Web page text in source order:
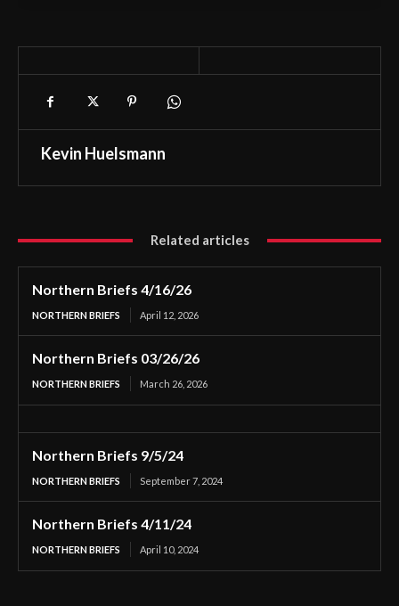
Kevin Huelsmann
Related articles
Northern Briefs 4/16/26
NORTHERN BRIEFS April 12, 2026
Northern Briefs 03/26/26
NORTHERN BRIEFS March 26, 2026
Northern Briefs 9/5/24
NORTHERN BRIEFS September 7, 2024
Northern Briefs 4/11/24
NORTHERN BRIEFS April 10, 2024